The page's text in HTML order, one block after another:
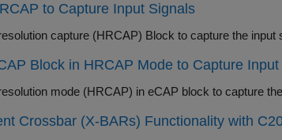
to Capture Input Signals
capture (HRCAP) Block to capture the
Block in HRCAP Mode to Capture
mode (HRCAP) in eCAP block to capture
Crossbar (X-BARs) Functionality with